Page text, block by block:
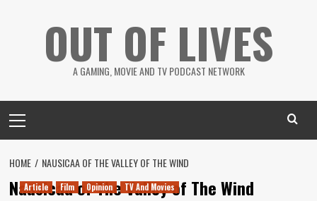
OUT OF LIVES
A GAMING, MOVIE AND TV PODCAST NETWORK
Menu
HOME NAUSICAA OF THE VALLEY OF THE WIND
Nausicaa of The Valley of The Wind
Article Film Opinion TV And Movies